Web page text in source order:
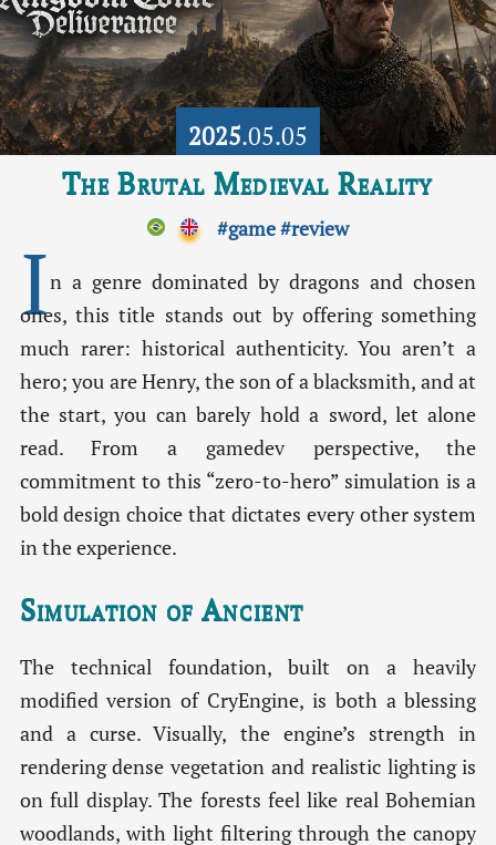
2025.05.05
The Brutal Medieval Reality
#game#review
In a genre dominated by dragons and chosen
ones, this title stands out by offering something
much rarer: historical authenticity. You aren’t a
hero; you are Henry, the son of a blacksmith, and at
the start, you can barely hold a sword, let alone
read. From a gamedev perspective, the
commitment to this “zero-to-hero” simulation is a
bold design choice that dictates every other system
in the experience.
Simulation of Ancient
The technical foundation, built on a heavily
modified version of CryEngine, is both a blessing
and a curse. Visually, the engine’s strength in
rendering dense vegetation and realistic lighting is
on full display. The forests feel like real Bohemian
woodlands, with light filtering through the canopy